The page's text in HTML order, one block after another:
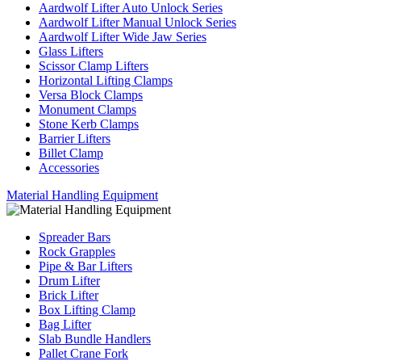
Aardwolf Lifter Auto Unlock Series
Aardwolf Lifter Manual Unlock Series
Aardwolf Lifter Wide Jaw Series
Glass Lifters
Scissor Clamp Lifters
Horizontal Lifting Clamps
Versa Block Clamps
Monument Clamps
Stone Kerb Clamps
Barrier Lifters
Billet Clamp
Accessories
Material Handling Equipment
Spreader Bars
Rock Grapples
Pipe & Bar Lifters
Drum Lifter
Brick Lifter
Box Lifting Clamp
Bag Lifter
Slab Bundle Handlers
Pallet Crane Fork